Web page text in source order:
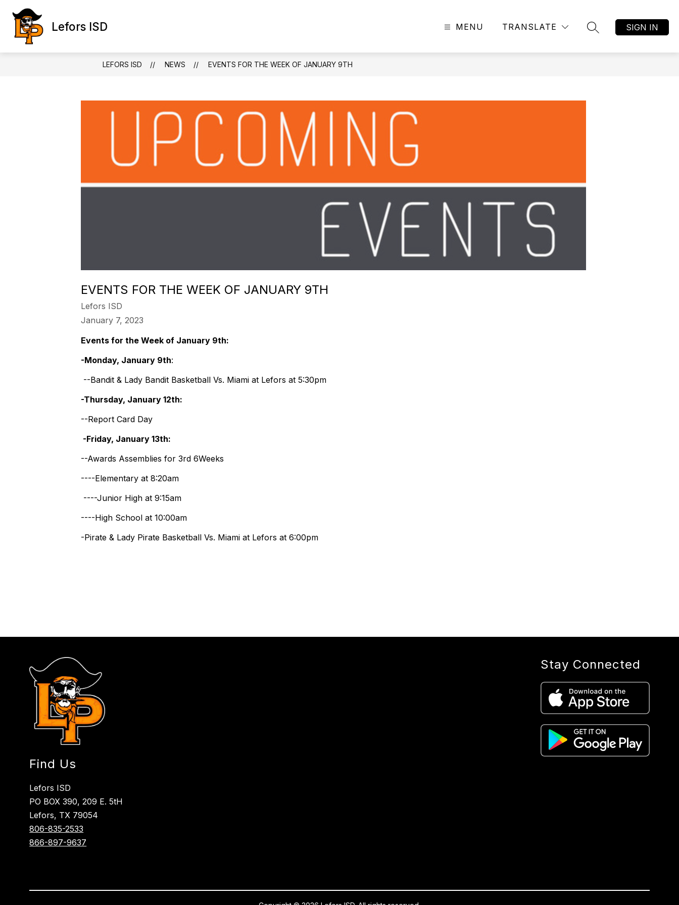
content
Lefors ISD MENU TRANSLATE
SEARCH SITE
SIGN IN
LEFORS ISD NEWS EVENTS FOR THE WEEK OF JANUARY 9TH
EVENTS FOR THE WEEK OF JANUARY 9TH
Lefors ISD
January 7, 2023
Events for the Week of January 9th:
-Monday, January 9th:
--Bandit & Lady Bandit Basketball Vs. Miami at Lefors at 5:30pm
-Thursday, January 12th:
--Report Card Day
-Friday, January 13th:
--Awards Assemblies for 3rd 6Weeks
----Elementary at 8:20am
----Junior High at 9:15am
----High School at 10:00am
-Pirate & Lady Pirate Basketball Vs. Miami at Lefors at 6:00pm
Find Us
Lefors ISD
PO BOX 390, 209 E. 5tH
Lefors, TX 79054
806-835-2533
866-897-9637
Stay Connected